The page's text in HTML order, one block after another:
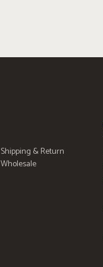
Shipping & Return
Wholesale